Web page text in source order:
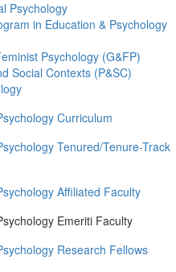
Psychology
in Education & Psychology
Psychology (G&FP)
Social Contexts (P&SC)
Curriculum
Tenured/Tenure-Track
Affiliated Faculty
Emeriti Faculty
Research Fellows